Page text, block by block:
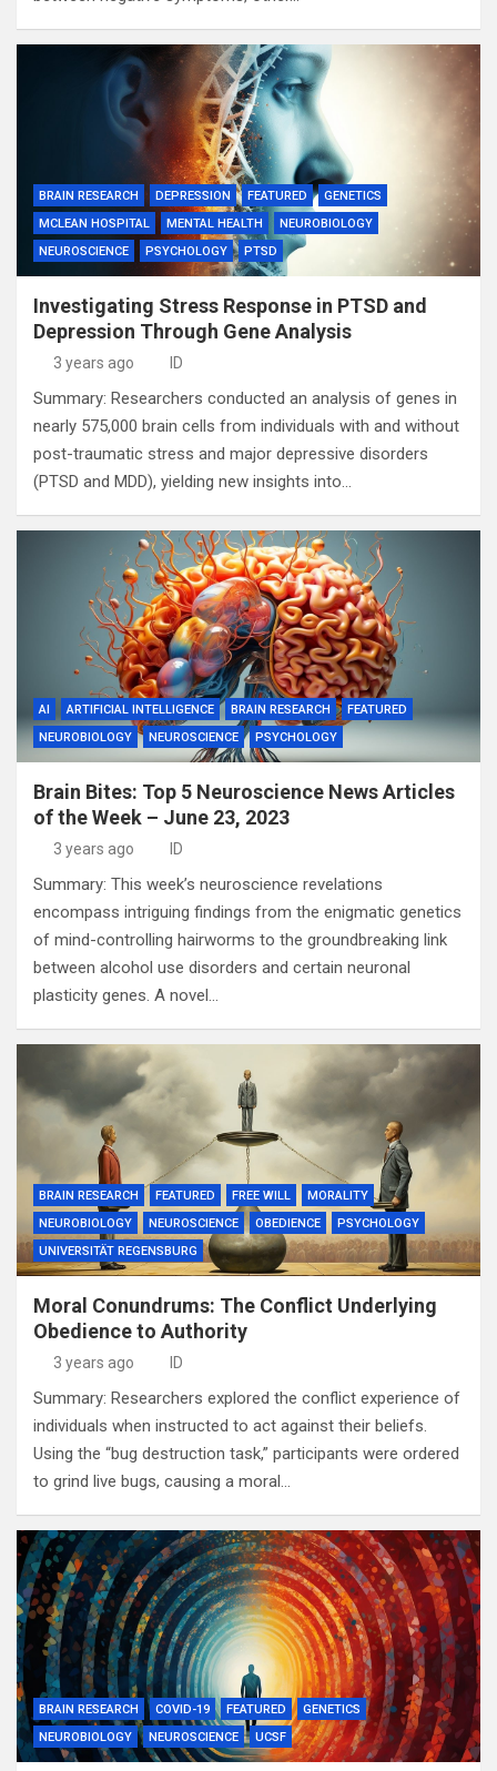
BRAIN RESEARCH DEPRESSION FEATURED
GENETICS
MCLEAN HOSPITAL
MENTAL HEALTH
NEUROBIOLOGY
NEUROSCIENCE
PSYCHOLOGY PTSD
Investigating Stress Response in PTSD and
Depression Through Gene Analysis
3 years ago ID
Summary: Researchers conducted an analysis of genes in
nearly 575,000 brain cells from individuals with and without
post-traumatic stress and major depressive disorders
(PTSD and MDD), yielding new insights into…
AI ARTIFICIAL INTELLIGENCE BRAIN RESEARCH
FEATURED
NEUROBIOLOGY
NEUROSCIENCE PSYCHOLOGY
Brain Bites: Top 5 Neuroscience News Articles
of the Week – June 23, 2023
3 years ago ID
Summary: This week’s neuroscience revelations
encompass intriguing findings from the enigmatic genetics
of mind-controlling hairworms to the groundbreaking link
between alcohol use disorders and certain neuronal
plasticity genes. A novel…
BRAIN RESEARCH FEATURED FREE WILL
MORALITY
NEUROBIOLOGY
NEUROSCIENCE OBEDIENCE
PSYCHOLOGY
UNIVERSITÄT REGENSBURG
Moral Conundrums: The Conflict Underlying
Obedience to Authority
3 years ago ID
Summary: Researchers explored the conflict experience of
individuals when instructed to act against their beliefs.
Using the “bug destruction task,” participants were ordered
to grind live bugs, causing a moral…
BRAIN RESEARCH COVID-19 FEATURED
GENETICS
NEUROBIOLOGY
NEUROSCIENCE UCSF